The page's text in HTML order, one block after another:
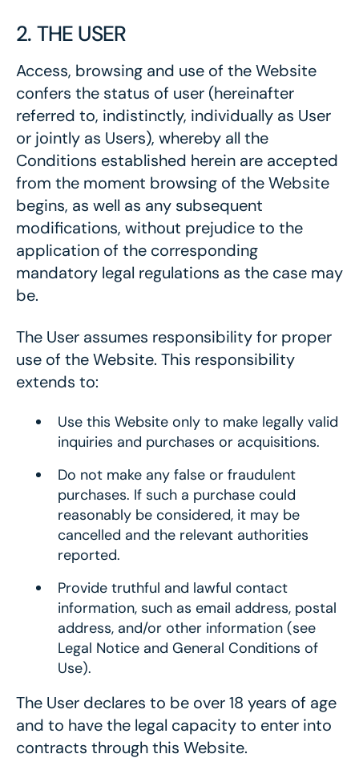
2. THE USER
Access, browsing and use of the Website
confers the status of user (hereinafter
referred to, indistinctly, individually as User
or jointly as Users), whereby all the
Conditions established herein are accepted
from the moment browsing of the Website
begins, as well as any subsequent
modifications, without prejudice to the
application of the corresponding
mandatory legal regulations as the case may
be.
The User assumes responsibility for proper
use of the Website. This responsibility
extends to:
Use this Website only to make legally valid
inquiries and purchases or acquisitions.
Do not make any false or fraudulent
purchases. If such a purchase could
reasonably be considered, it may be
cancelled and the relevant authorities
reported.
Provide truthful and lawful contact
information, such as email address, postal
address, and/or other information (see
Legal Notice and General Conditions of
Use).
The User declares to be over 18 years of age
and to have the legal capacity to enter into
contracts through this Website.